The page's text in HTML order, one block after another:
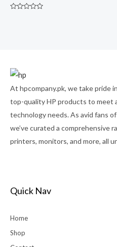
At hpcompany.pk, we take pride
top-quality HP products to meet
technology needs. As avid fans
we’ve curated a comprehensive
printers, monitors, and more, all
Quick Nav
Home
Shop